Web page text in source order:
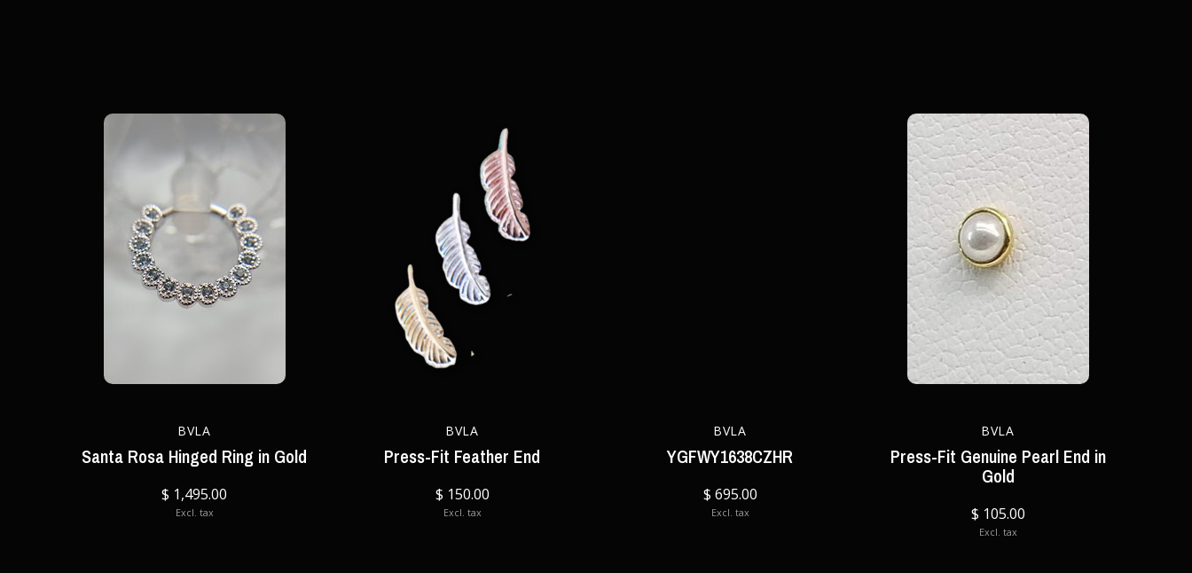
BVLA
Santa Rosa Hinged Ring in Gold
$ 1,495.00
Excl. tax
BVLA
Press-Fit Feather End
$ 150.00
Excl. tax
BVLA
YGFWY1638CZHR
$ 695.00
Excl. tax
BVLA
Press-Fit Genuine Pearl End in
Gold
$ 105.00
Excl. tax